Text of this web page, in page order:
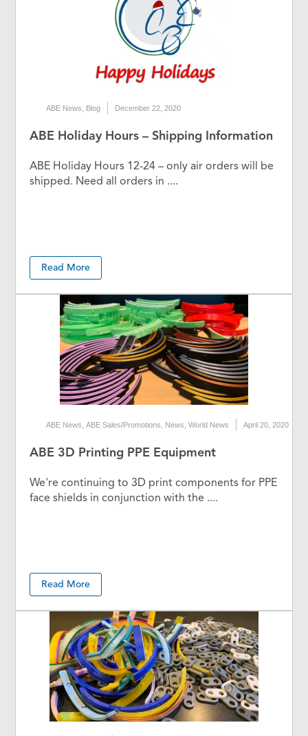
ABE News Blog December 22, 2020
ABE Holiday Hours – Shipping Information
ABE Holiday Hours 12-24 – only air orders will be
shipped. Need all orders in ....
Read More
ABE News ,ABE Sales/Promotions News ,World News April 20, 2020
ABE 3D Printing PPE Equipment
We're continuing to 3D print components for PPE
face shields in conjunction with the ....
Read More